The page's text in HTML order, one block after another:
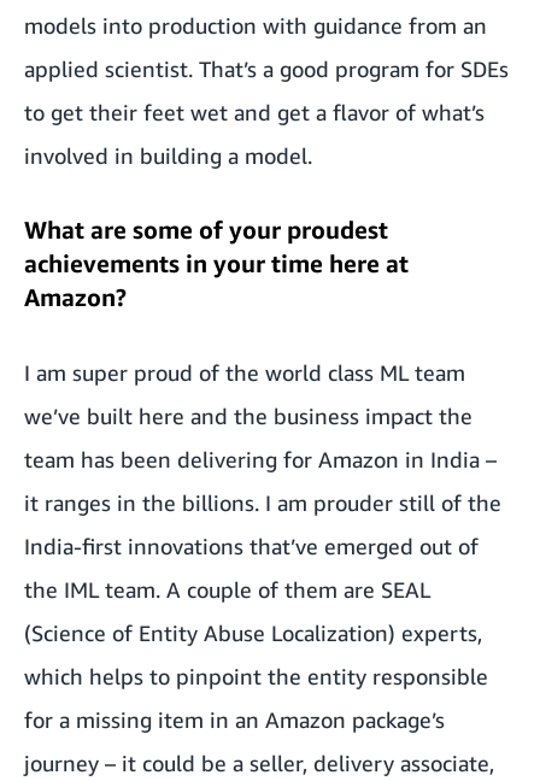
models into production with guidance from an
applied scientist. That’s a good program for SDEs
to get their feet wet and get a flavor of what’s
involved in building a model.
What are some of your proudest
achievements in your time here at
Amazon?
I am super proud of the world class ML team
we’ve built here and the business impact the
team has been delivering for Amazon in India –
it ranges in the billions. I am prouder still of the
India-first innovations that’ve emerged out of
the IML team. A couple of them are SEAL
(Science of Entity Abuse Localization) experts,
which helps to pinpoint the entity responsible
for a missing item in an Amazon package’s
journey – it could be a seller, delivery associate,